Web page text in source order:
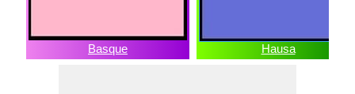
Basque Hausa